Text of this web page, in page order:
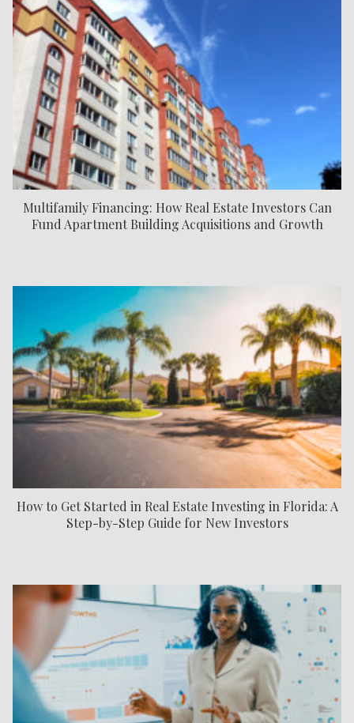
Multifamily Financing: How Real Estate Investors Can
Fund Apartment Building Acquisitions and Growth
How to Get Started in Real Estate Investing in Florida: A
Step-by-Step Guide for New Investors